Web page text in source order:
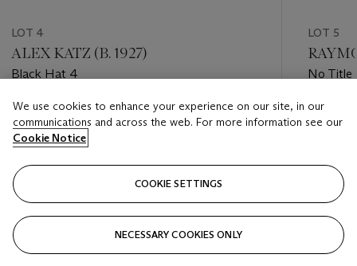
LOT 4
ALEX KATZ (B. 1927)
Black Hat 4
Estimate
USD 40,000 - USD 60,000
LOT 5
No Title
Estimate
USD
We use cookies to enhance your experience on our site, in our
communications and across the web. For more information see our
Cookie Notice
COOKIE SETTINGS
NECESSARY COOKIES ONLY